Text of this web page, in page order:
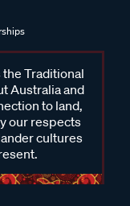
Traditional
Australia and
to land,
our respects
cultures